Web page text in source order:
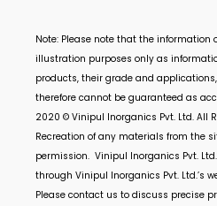
Note: Please note that the information
illustration purposes only as
products, their grade and
therefore cannot be guaranteed as
2020 © Vinipul Inorganics Pvt. Ltd. All
Recreation of any materials from the
permission. Vinipul Inorganics Pvt.
through Vinipul Inorganics Pvt. Ltd.’s
Please contact us to discuss precise